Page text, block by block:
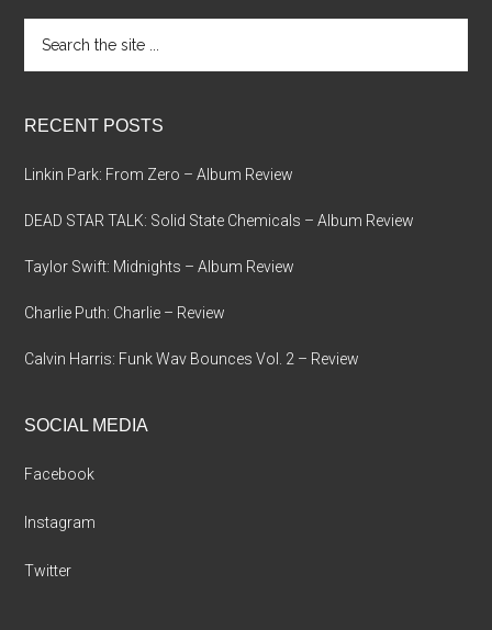
the
RECENT POSTS
Linkin Park: From Zero – Album Review
DEAD STAR TALK: Solid State Chemicals – Album Review
Taylor Swift: Midnights – Album Review
Charlie Puth: Charlie – Review
Calvin Harris: Funk Wav Bounces Vol. 2 – Review
SOCIAL MEDIA
Facebook
Instagram
Twitter